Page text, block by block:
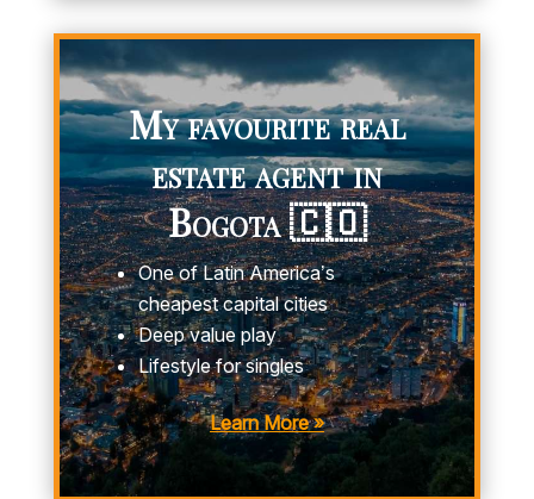
My favourite real
estate agent in
Bogota 🇨🇴
One of Latin America’s
cheapest capital cities
Deep value play
Lifestyle for singles
Learn More »